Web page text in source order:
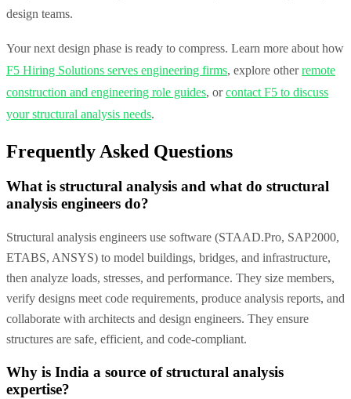
design teams.
Your next design phase is ready to compress. Learn more about how
F5 Hiring Solutions serves engineering firms, explore otherremote
construction and engineering role guides, orcontact F5 to discuss
your structural analysis needs.
Frequently Asked Questions
What is structural analysis and what do structural
analysis engineers do?
Structural analysis engineers use software (STAAD.Pro, SAP2000,
ETABS, ANSYS) to model buildings, bridges, and infrastructure,
then analyze loads, stresses, and performance. They size members,
verify designs meet code requirements, produce analysis reports, and
collaborate with architects and design engineers. They ensure
structures are safe, efficient, and code-compliant.
Why is India a source of structural analysis
expertise?